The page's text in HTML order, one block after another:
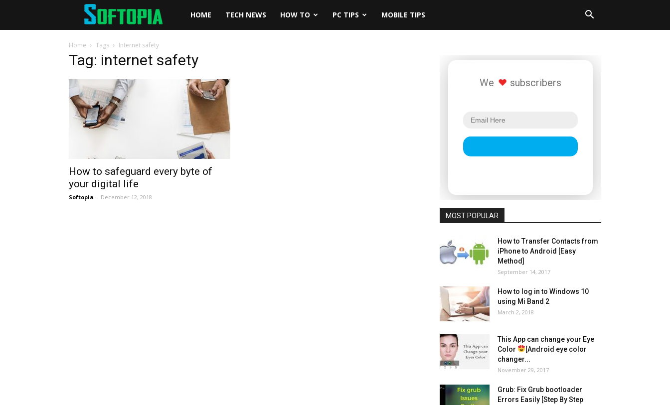
Softopia
HOME TECH NEWS HOW TO PC TIPS MOBILE TIPS
Home Tags Internet safety
Tag: internet safety
How to safeguard every byte of
your digital life
Softopia - December 12, 2018
We subscribers
MOST POPULAR
How to Transfer Contacts from
iPhone to Android [Easy
Method]
September 14, 2017
How to log in to Windows 10
using Mi Band 2
March 2, 2018
This App can change your Eye
Color
[Android eye color
changer...
November 29, 2017
Grub: Fix Grub bootloader
Errors Easily [Step By Step